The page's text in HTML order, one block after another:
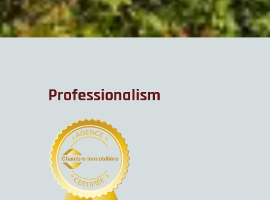
Professionalism